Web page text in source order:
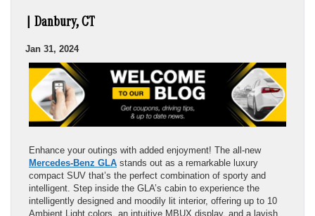
| Danbury, CT
Jan 31, 2024
Enhance your outings with added enjoyment! The all-new
Mercedes-Benz GLA stands out as a remarkable luxury
compact SUV that’s the perfect combination of sporty and
intelligent. Step inside the GLA’s cabin to experience the
intelligently designed and moodily lit interior, offering up to 10
Ambient Light colors, an intuitive MBUX display, and a lavish